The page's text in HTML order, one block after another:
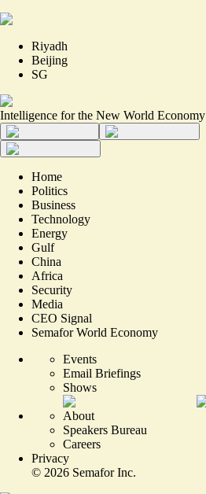
Riyadh
Beijing
SG
Intelligence for the New World Economy
Home
Politics
Business
Technology
Energy
Gulf
China
Africa
Security
Media
CEO Signal
Semafor World Economy
Events
Email Briefings
Shows
About
Speakers Bureau
Careers
Privacy
© 2026 Semafor Inc.